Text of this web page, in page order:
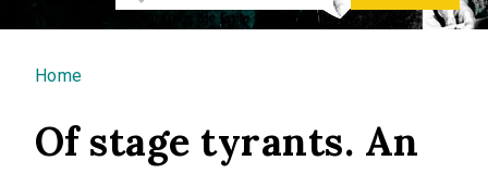
You are here
Home
Of stage tyrants. An